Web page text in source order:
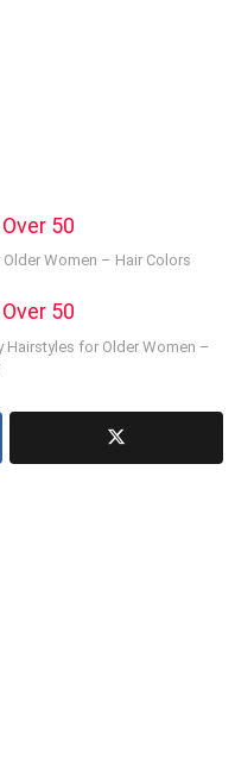
Women – Hair Colors
Hairstyles for Older Women –